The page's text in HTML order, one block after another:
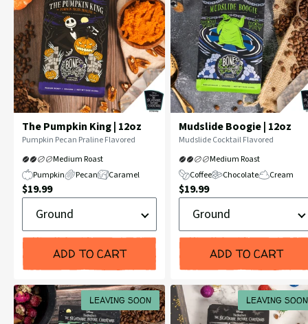
The Pumpkin King | 12oz
Flavor
Pumpkin Pecan Praline Flavored
Medium Roast
Pumpkin
Pecan Caramel
Current
$19.99
Ground
Whole
Bean
ADD TO CART
Mudslide Boogie | 12oz
Flavor
Mudslide Cocktail Flavored
Medium Roast
Coffee
Chocolate Cream
Current
$19.99
Ground
Whole
Bean
ADD TO CART
LEAVING SOON LEAVING SOON